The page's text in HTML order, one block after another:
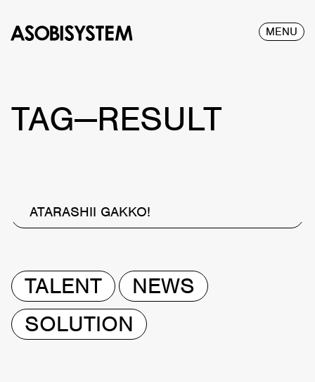
MENU
TAG—RESULT
ATARASHII GAKKO!
TALENT
NEWS
SOLUTION